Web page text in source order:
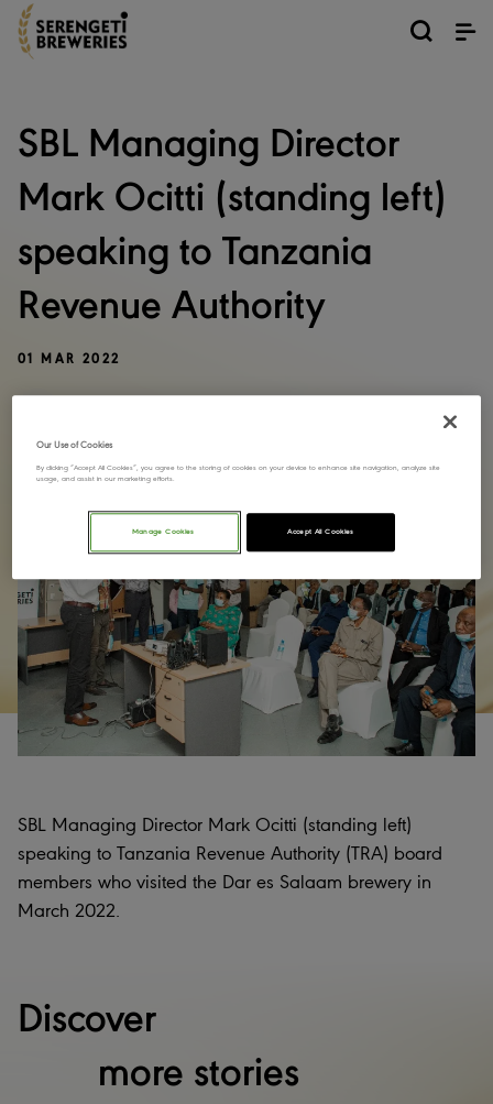
SBL Managing Director
Mark Ocitti (standing left)
speaking to Tanzania
Revenue Authority
01 MAR 2022
SBL Managing Director Mark Ocitti (standing left)
speaking to Tanzania Revenue Authority (TRA) board
members who visited the Dar es Salaam brewery in
March 2022.
Discover
more stories
Our Use of Cookies
By clicking “Accept All Cookies”, you agree to the storing of cookies on your device to enhance site navigation, analyze site
usage, and assist in our marketing efforts.
Manage Cookies Accept All Cookies